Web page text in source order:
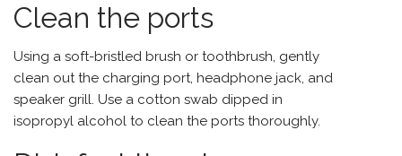
Clean the ports
Using a soft-bristled brush or toothbrush, gently
clean out the charging port, headphone jack, and
speaker grill. Use a cotton swab dipped in
isopropyl alcohol to clean the ports thoroughly.